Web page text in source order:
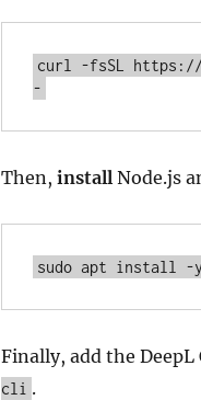
curl -fsSL https://
-
Then, installNode.js
sudo apt install -
Finally, add the DeepL
cli .